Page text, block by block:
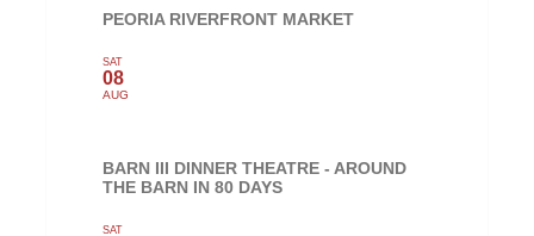
PEORIA RIVERFRONT MARKET
SAT
08
AUG
BARN III DINNER THEATRE - AROUND
THE BARN IN 80 DAYS
SAT